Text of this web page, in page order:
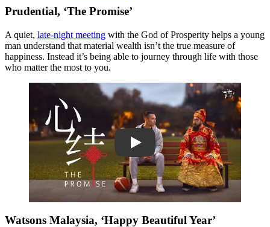
Prudential, ‘The Promise’
A quiet, late-night meeting with the God of Prosperity helps a young
man understand that material wealth isn’t the true measure of
happiness. Instead it’s being able to journey through life with those
who matter the most to you.
Play
Watsons Malaysia, ‘Happy Beautiful Year’